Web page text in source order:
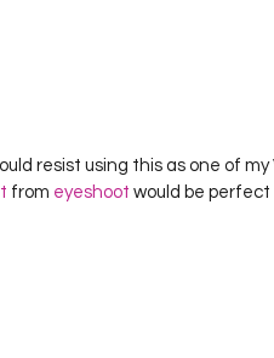
resist using this as one of my
from eyeshoot would be perfect